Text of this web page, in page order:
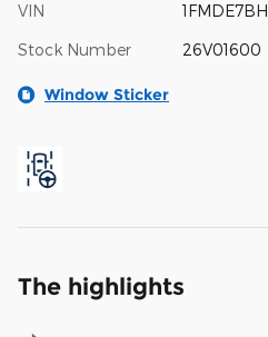
VIN
Stock Number 26V01600
Window Sticker
The highlights